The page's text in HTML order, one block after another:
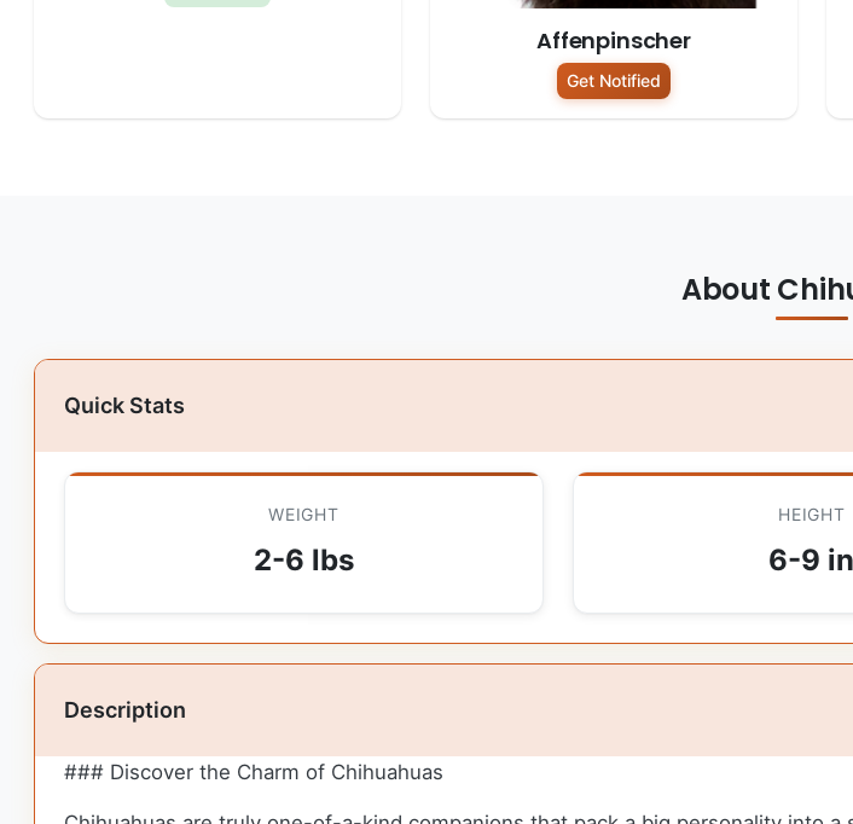
Affenpinscher
Get Notified
About
Quick Stats
WEIGHT
2-6 lbs
HEIGHT
6-9 in
Description
### Discover the Charm of Chihuahuas